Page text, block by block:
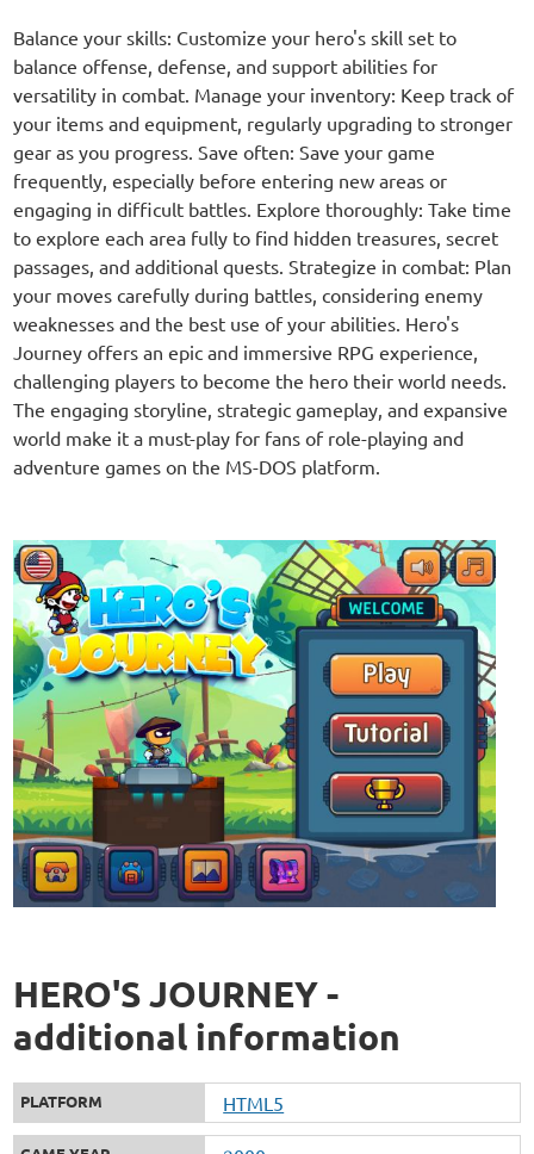
Balance your skills: Customize your hero's skill set to
balance offense, defense, and support abilities for
versatility in combat. Manage your inventory: Keep track of
your items and equipment, regularly upgrading to stronger
gear as you progress. Save often: Save your game
frequently, especially before entering new areas or
engaging in difficult battles. Explore thoroughly: Take time
to explore each area fully to find hidden treasures, secret
passages, and additional quests. Strategize in combat: Plan
your moves carefully during battles, considering enemy
weaknesses and the best use of your abilities. Hero's
Journey offers an epic and immersive RPG experience,
challenging players to become the hero their world needs.
The engaging storyline, strategic gameplay, and expansive
world make it a must-play for fans of role-playing and
adventure games on the MS-DOS platform.
HERO'S JOURNEY -
additional information
PLATFORM HTML5